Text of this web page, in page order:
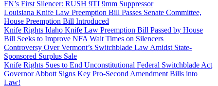
FN’s First Silencer: RUSH 9TI 9mm Suppressor
Louisiana Knife Law Preemption Bill Passes Senate Committee,
House Preemption Bill Introduced
Knife Rights Idaho Knife Law Preemption Bill Passed by House
Bill Seeks to Improve NFA Wait Times on Silencers
Controversy Over Vermont’s Switchblade Law Amidst State-
Sponsored Surplus Sale
Knife Rights Sues to End Unconstitutional Federal Switchblade Act
Governor Abbott Signs Key Pro-Second Amendment Bills into
Law!